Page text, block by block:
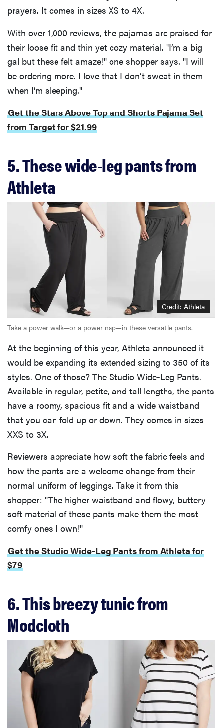
prayers. It comes in sizes XS to 4X.
With over 1,000 reviews, the pajamas are praised for
their loose fit and thin yet cozy material. "I’m a big
gal but these felt amaze!" one shopper says. "I will
be ordering more. I love that I don’t sweat in them
when I’m sleeping."
Get the Stars Above Top and Shorts Pajama Set
from Target for $21.99
5. These wide-leg pants from
Athleta
Credit: Athleta
Take a power walk—or a power nap—in these versatile pants.
At the beginning of this year, Athleta announced it
would be expanding its extended sizing to 350 of its
styles. One of those? The Studio Wide-Leg Pants.
Available in regular, petite, and tall lengths, the pants
have a roomy, spacious fit and a wide waistband
that you can fold up or down. They comes in sizes
XXS to 3X.
Reviewers appreciate how soft the fabric feels and
how the pants are a welcome change from their
normal uniform of leggings. Take it from this
shopper: "The higher waistband and flowy, buttery
soft material of these pants make them the most
comfy ones I own!"
Get the Studio Wide-Leg Pants from Athleta for
$79
6. This breezy tunic from
Modcloth